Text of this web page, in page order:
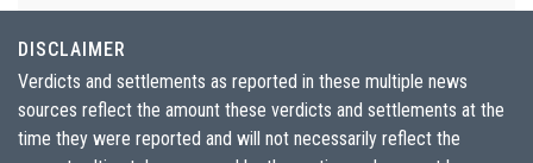
DISCLAIMER
Verdicts and settlements as reported in these multiple news
sources reflect the amount these verdicts and settlements at the
time they were reported and will not necessarily reflect the